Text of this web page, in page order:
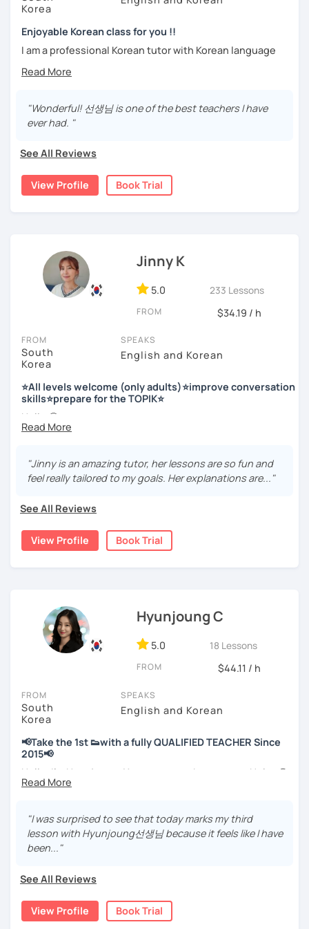
Stay focused and keep being motivated!
trial lesson.
Let’s learn Korean together easily and fast with fun.
I'm looking forward to meeting you in the lesson.
-Speaking, Writing, Reading and Listening
-Test preparations
-Chinese characters(=Hanja) / Culture & History
Korea
Enjoyable Korean class for you !!
I am a professional Korean tutor with Korean language
teaching qualifications.
such as speaking, writing, grammar, etc.
I will help you speak and write naturally in Korean.
I like music and photography, and enjoy traveling.
I worked as an instructor in education and training in the
company, and as a teacher and choir conductor in the
church, I experienced teaching to many people.
introduce Korea to many people.
I will have a lot of experience and hope to have fun
studying Korean with you!!
Enjoy studying Korean with me ^^
저는 한국어 교원 자격을 가지고 있는 한국어 전문 강사입니다. 말
하기, 글쓰기, 문법 그리고 다양한 주제로 이야기 하면서 한국어를
공부할 수 있습니다. 한국어로 자신있게 이야기하고 글을 쓸 수 있
도록 제가 도와줄께요.
저는 음악과 사진을 좋아하고, 여행을 즐깁니다.
회사에서 교육훈련 업무를 하면서 교육강사로 활동을 했고, 교회
에서 교사와 찬양대 지휘자로 활동을 하면서 많은 사람들에게 가르
저는 각 나라와 문화를 존중하며, 한국을 많은 사람들에게 소개하
고 싶습니다.
도록 노력하겠습니다 !!
"Wonderful! 선생님 is one of the best teachers I have
ever had. "
See All Reviews
View Profile Book Trial
Jinny K
5.0 233 Lessons
FROM $34.19 / h
FROM
South
Korea
SPEAKS
English and Korean
⭐All levels welcome (only adults)⭐improve conversation
skills⭐prepare for the TOPIK⭐
Hello 🙂
I’m Jinny, a Korean tutor who helps students
Many learners have studied Korean before, but when it’s
time to speak, sentences don’t come easily, or they end
My classes focus on gently removing that hesitation and
helping youorganize your thoughts into clear Korean
sentences.
Rather than just telling students to “speak more,” I work
📘 15 years of experience in education
💻 3+ years of online and offline Korean teaching (2,500+
communities
Through working with learners at different levels, I’ve
learned where speaking usually gets stuck and what kind
of feedback actually helps.
Classes are guided by what students really say
, not just
by textbooks.
If you want a relaxed environment where you can speak
Korean without pressure, but still receive clear and
meaningful feedback,
who want to express their daily life and thoughts in
Korean more naturally—
"Jinny is an amazing tutor, her lessons are so fun and
feel really tailored to my goals. Her explanations are..."
See All Reviews
View Profile Book Trial
Hyunjoung C
5.0 18 Lessons
FROM $44.11 / h
FROM
South
Korea
SPEAKS
English and Korean
📢Take the 1st 👟with a fully QUALIFIED TEACHER Since
2015📢
Hello, I’m Hyunjoung. You can get to know me as Helen😉
Thank you for taking an interest in me! 😍
So, why do YOU want to know about Korea and learn
Korean? Please read about my lessons, it’ll just take a
minute 😊
songs?
"I was surprised to see that today marks my third
lesson with Hyunjoung선생님 because it feels like I have
been..."
See All Reviews
View Profile Book Trial